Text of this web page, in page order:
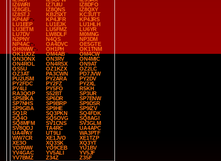
IZ6WRI
IZ7UIU
IZ8DFO
IZ8GEL
IZ8QNS
IZ8QXY
IZ8STJ
KB2SXT
KC3UTT
KP4AF
KP4JFR
KP4JRS
LU1EEP
LU1EJK
LU1HLH
LU3ETM
LU5FMZ
LU6YR
LU7DV
LW8DLF
M0MNG
N2PNY
N4QS
NP3DM
NP4AC
OA4DVC
OE5GTE
OH0WW
OH1PH
OK1TNM
OK1UOZ
OM4AB
OM4CW
ON3ONX
ON3RV
ON4MIC
ON4ROL
ON4RSX
ON9AT
OS5U
OZ1KZX
OZ2LC
OZ3AT
PA3CWN
PD7JVW
PU2USM
PY2ARA
PY2DV
PY2FDC
PY2FZ
PY2XL
PY4LI
PY5FO
R5KH
RA3QOP
S52BT
SP3UR
SP5BKA
SP6DR
SP7ENW
SP7NHS
SP9BRP
SP9DSR
SP9GBA
SP9HE
SP9IZV
SQ1R
SQ3PKN
SQ4FDK
SQ4O
SQ5OVG
SQ8AGI
SQ8MFM
SV1CNS
SV3GLM
SV8QDJ
TA4RC
UA4APC
UA4PAY
UT9LI
WA3PTF
WW7CR
XE1JVO
XE1TZP
XE3O
XQ3SK
XQ3YT
YO8WW
YO9CEB
YU1BV
YV4GAC
YV5ALI
YV5JF
YV7BMZ
Z34Z Z35F